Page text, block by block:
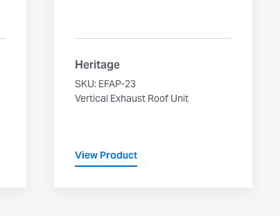
Heritage
SKU: EFAP-23
Vertical Exhaust Roof Unit
View Product